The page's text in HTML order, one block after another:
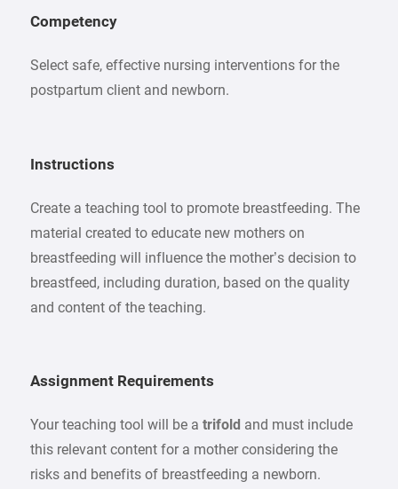
Competency
Select safe, effective nursing interventions for the
postpartum client and newborn.
Instructions
Create a teaching tool to promote breastfeeding. The
material created to educate new mothers on
breastfeeding will influence the mother’s decision to
breastfeed, including duration, based on the quality
and content of the teaching.
Assignment Requirements
Your teaching tool will be atrifold and must include
this relevant content for a mother considering the
risks and benefits of breastfeeding a newborn.